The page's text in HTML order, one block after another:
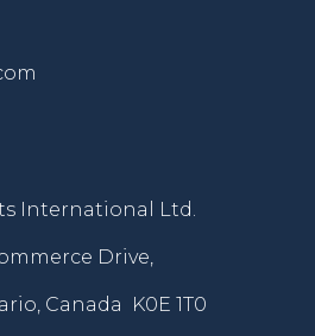
International Ltd.
Drive,
Canada K0E 1T0